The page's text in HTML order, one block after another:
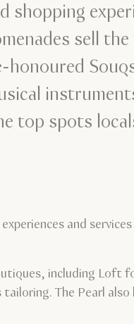
shopping
sell
top spots
and
including Loft
The Pearl